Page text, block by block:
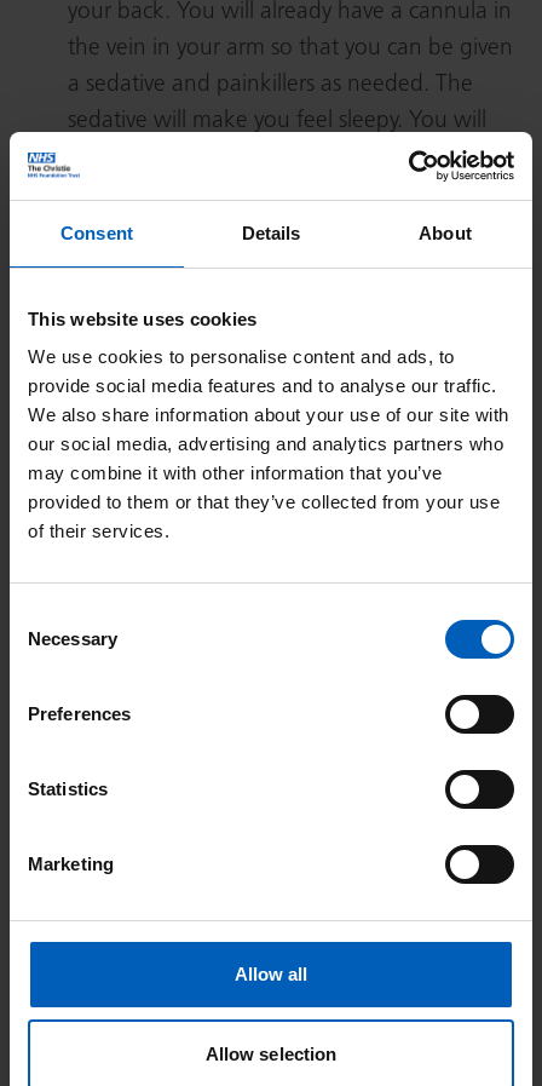
Consent Details About
This website uses cookies
We use cookies to personalise content and ads, to
provide social media features and to analyse our traffic.
We also share information about your use of our site with
our social media, advertising and analytics partners who
may combine it with other information that you’ve
provided to them or that they’ve collected from your use
of their services.
Selection
Necessary
Preferences
Statistics
Marketing
Allow all
Allow selection
your back. You will already have a cannula in
the vein in your arm so that you can be given
a sedative and painkillers as needed. The
sedative will make you feel sleepy. You will
also have monitoring devices attached to you.
You will be given extra oxygen through small
tubes in your nose.
When you are sleepy the doctor will use
your lower ribs, on your right side or in the
midline of the tummy below the ribs. The skin
over this area is cleaned with antiseptic fluid
and you will be covered in sterile sheets.
The doctor will give you an injection of local
The radiologist will use the ultrasound and X-
needle is in the right position, contrast (dye) is
A fine guide wire will be placed through the
needle and used to guide a drainage catheter
The catheter will then be fixed to the surface
of your skin with stitches and a drainage bag
you may return a few days later to have a